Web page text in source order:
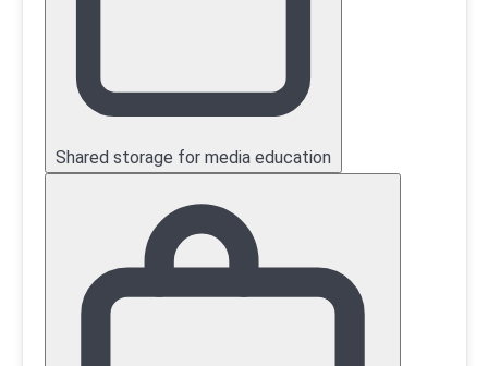
Shared storage for media education